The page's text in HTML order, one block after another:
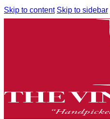
Skip to content Skip to sidebar